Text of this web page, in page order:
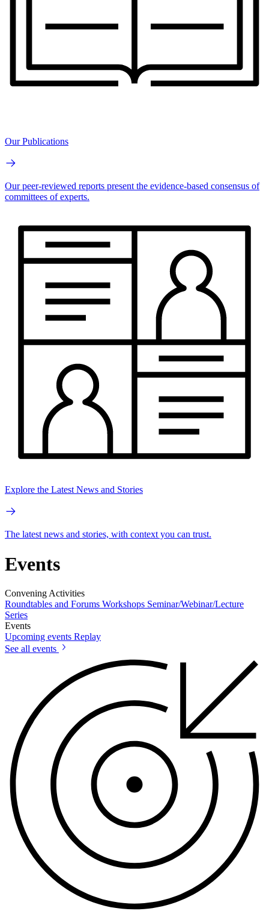
Our Publications
Our peer-reviewed reports present the evidence-based consensus of
committees of experts.
Explore the Latest News and Stories
The latest news and stories, with context you can trust.
Events
Convening Activities
Roundtables and Forums Workshops Seminar/Webinar/Lecture
Series
Events
Upcoming events Replay
See all events